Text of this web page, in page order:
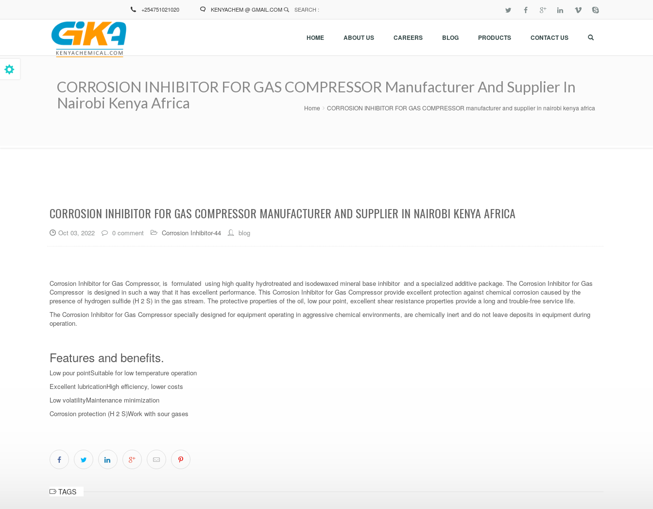
+254751021020 KENYACHEM @ GMAIL.COM SEARCH :
HOME ABOUT US CAREERS BLOG PRODUCTS CONTACT US
CORROSION INHIBITOR FOR GAS COMPRESSOR Manufacturer And Supplier In
Nairobi Kenya Africa
Breadcrumb Home CORROSION INHIBITOR FOR GAS COMPRESSOR manufacturer and supplier in nairobi kenya africa
CORROSION INHIBITOR FOR GAS COMPRESSOR MANUFACTURER AND SUPPLIER IN NAIROBI KENYA AFRICA
Oct 03, 2022 0 comment Corrosion Inhibitor-44 blog
Corrosion Inhibitor for Gas Compressor, is formulated using high quality hydrotreated and isodewaxed mineral base inhibitor and a specialized additive package. The Corrosion Inhibitor for Gas
Compressor is designed in such a way that it has excellent performance. This Corrosion Inhibitor for Gas Compressor provide excellent protection against chemical corrosion caused by the
presence of hydrogen sulfide (H 2 S) in the gas stream. The protective properties of the oil, low pour point, excellent shear resistance properties provide a long and trouble-free service life.
The Corrosion Inhibitor for Gas Compressor specially designed for equipment operating in aggressive chemical environments, are chemically inert and do not leave deposits in equipment during
operation.
Features and benefits.
Low pour pointSuitable for low temperature operation
Excellent lubricationHigh efficiency, lower costs
Low volatilityMaintenance minimization
Corrosion protection (H 2 S)Work with sour gases
TAGS